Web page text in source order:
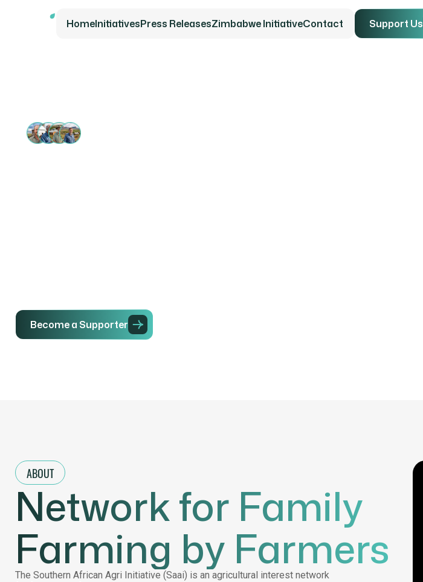
HomeInitiativesPress ReleasesZimbabwe InitiativeContact Support Us
13 000+ SUPPORTERS
Become a Supporter
ABOUT
Network for Family
Farming by Farmers
The Southern African Agri Initiative (Saai) is an agricultural interest network